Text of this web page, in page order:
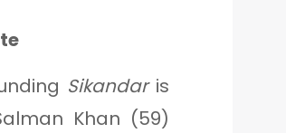
Sikandaris
Khan (59)